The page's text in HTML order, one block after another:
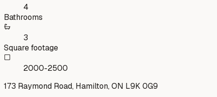
4
Bathrooms
3
Square footage
2000-2500
173 Raymond Road, Hamilton, ON L9K 0G9